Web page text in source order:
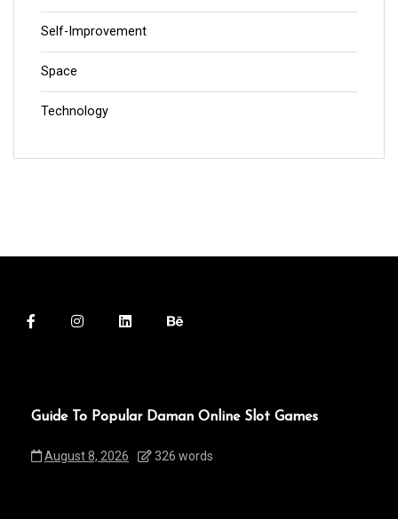
Self-Improvement
Space
Technology
Guide To Popular Daman Online Slot Games
August 8, 2026 326 words